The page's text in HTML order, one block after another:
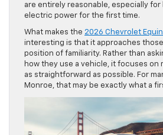
are entirely reasonable, especially
electric power for the first time.
What makes the 2026 Chevrolet
interesting is that it approaches
position of familiarity. Rather than
how they use a vehicle, it focuses on
as straightforward as possible. For
Monroe, that may be exactly what a